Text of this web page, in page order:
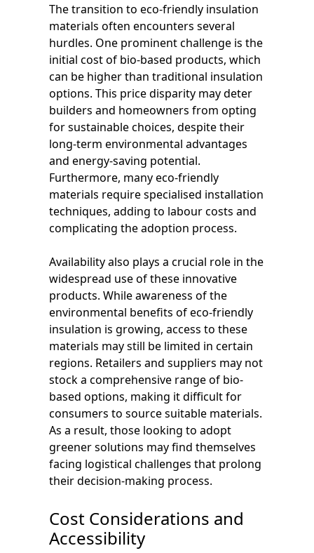
The transition to eco-friendly insulation
materials often encounters several
hurdles. One prominent challenge is the
initial cost of bio-based products, which
can be higher than traditional insulation
options. This price disparity may deter
builders and homeowners from opting
for sustainable choices, despite their
long-term environmental advantages
and energy-saving potential.
Furthermore, many eco-friendly
materials require specialised installation
techniques, adding to labour costs and
complicating the adoption process.
Availability also plays a crucial role in the
widespread use of these innovative
products. While awareness of the
environmental benefits of eco-friendly
insulation is growing, access to these
materials may still be limited in certain
regions. Retailers and suppliers may not
stock a comprehensive range of bio-
based options, making it difficult for
consumers to source suitable materials.
As a result, those looking to adopt
greener solutions may find themselves
facing logistical challenges that prolong
their decision-making process.
Cost Considerations and
Accessibility